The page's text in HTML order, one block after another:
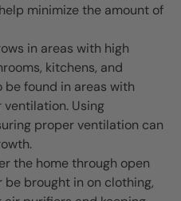
minimize the amount of
in areas with high
kitchens, and
be found in areas with
Using
proper ventilation can
the home through open
be brought in on clothing,